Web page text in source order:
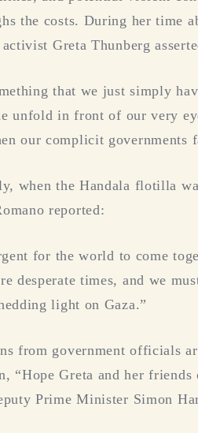
the costs. During her time
Greta Thunberg
that we just simply
unfold in front of our very
our complicit governments
when the Handala flotilla
reported:
for the world to come
desperate times, and we
light on Gaza.”
from government officials
“Hope Greta and her
Prime Minister Simon